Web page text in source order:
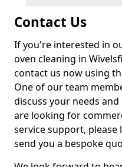
Contact Us
If you're interested in
oven cleaning in
contact us now using
One of our team
discuss your needs
are looking for
service support, please
send you a bespoke